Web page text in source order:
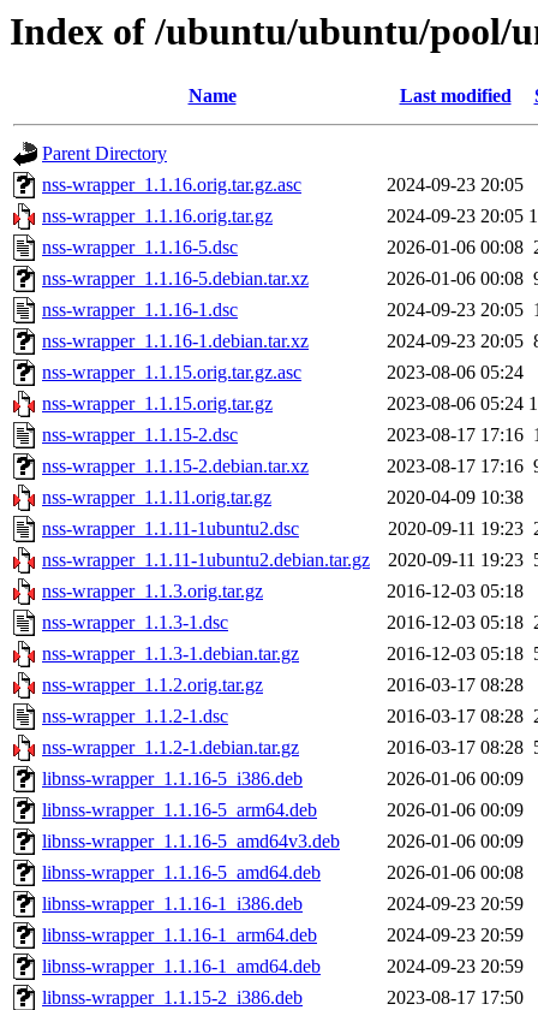
Index of /ubuntu/ubuntu/pool/
Name Last modified
Parent Directory
nss-wrapper_1.1.16.orig.tar.gz.asc
2024-09-23 20:05
nss-wrapper_1.1.16.orig.tar.gz
2024-09-23 20:05
nss-wrapper_1.1.16-5.dsc
2026-01-06 00:08
nss-wrapper_1.1.16-5.debian.tar.xz
2026-01-06 00:08
nss-wrapper_1.1.16-1.dsc
2024-09-23 20:05
nss-wrapper_1.1.16-1.debian.tar.xz
2024-09-23 20:05
nss-wrapper_1.1.15.orig.tar.gz.asc
2023-08-06 05:24
nss-wrapper_1.1.15.orig.tar.gz
2023-08-06 05:24
nss-wrapper_1.1.15-2.dsc
2023-08-17 17:16
nss-wrapper_1.1.15-2.debian.tar.xz
2023-08-17 17:16
nss-wrapper_1.1.11.orig.tar.gz
2020-04-09 10:38
nss-wrapper_1.1.11-1ubuntu2.dsc
2020-09-11 19:23
nss-wrapper_1.1.11-1ubuntu2.debian.tar.gz
2020-09-11 19:23
nss-wrapper_1.1.3.orig.tar.gz
2016-12-03 05:18
nss-wrapper_1.1.3-1.dsc
2016-12-03 05:18
nss-wrapper_1.1.3-1.debian.tar.gz
2016-12-03 05:18
nss-wrapper_1.1.2.orig.tar.gz
2016-03-17 08:28
nss-wrapper_1.1.2-1.dsc
2016-03-17 08:28
nss-wrapper_1.1.2-1.debian.tar.gz
2016-03-17 08:28
libnss-wrapper_1.1.16-5_i386.deb
2026-01-06 00:09
libnss-wrapper_1.1.16-5_arm64.deb
2026-01-06 00:09
libnss-wrapper_1.1.16-5_amd64v3.deb
2026-01-06 00:09
libnss-wrapper_1.1.16-5_amd64.deb
2026-01-06 00:08
libnss-wrapper_1.1.16-1_i386.deb
2024-09-23 20:59
libnss-wrapper_1.1.16-1_arm64.deb
2024-09-23 20:59
libnss-wrapper_1.1.16-1_amd64.deb
2024-09-23 20:59
libnss-wrapper_1.1.15-2_i386.deb
2023-08-17 17:50